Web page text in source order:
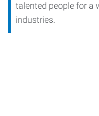
talented people for a
industries.